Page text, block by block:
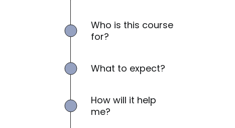
Who is this course
for?
What to expect?
How will it help
me?